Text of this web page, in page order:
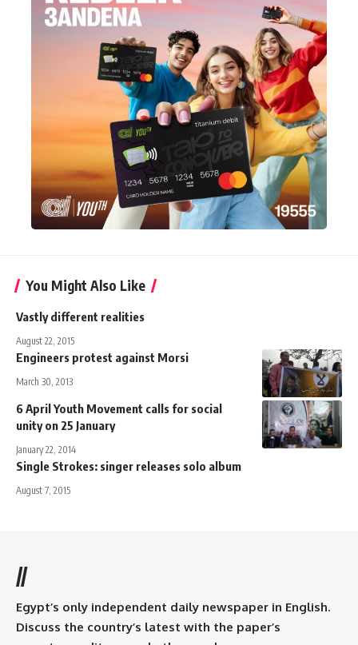
You Might Also Like
Vastly different realities
August 22, 2015
Engineers protest against Morsi
March 30, 2013
6 April Youth Movement calls for social
unity on 25 January
January 22, 2014
Single Strokes: singer releases solo album
August 7, 2015
//
Egypt’s only independent daily newspaper in English.
Discuss the country’s latest with the paper’s